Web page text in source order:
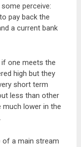
perceive:
pay back the
a current bank
if one meets the
high but they
short term
less than other
lower in the
of a main stream